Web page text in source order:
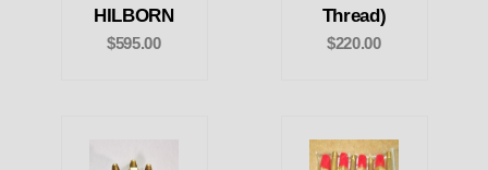
HILBORN
$595.00
Thread)
$220.00